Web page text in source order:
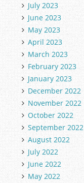
July 2023
June 2023
May 2023
April 2023
March 2023
February 2023
January 2023
December 2022
November 2022
October 2022
September 2022
August 2022
July 2022
June 2022
May 2022